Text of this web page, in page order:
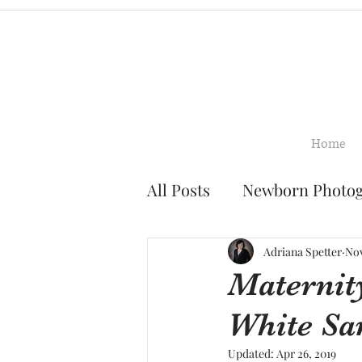
Home
All Posts Newborn
Family Photography
Smash Cake
White
Adriana Spetter
Updated: Apr 26, 2019